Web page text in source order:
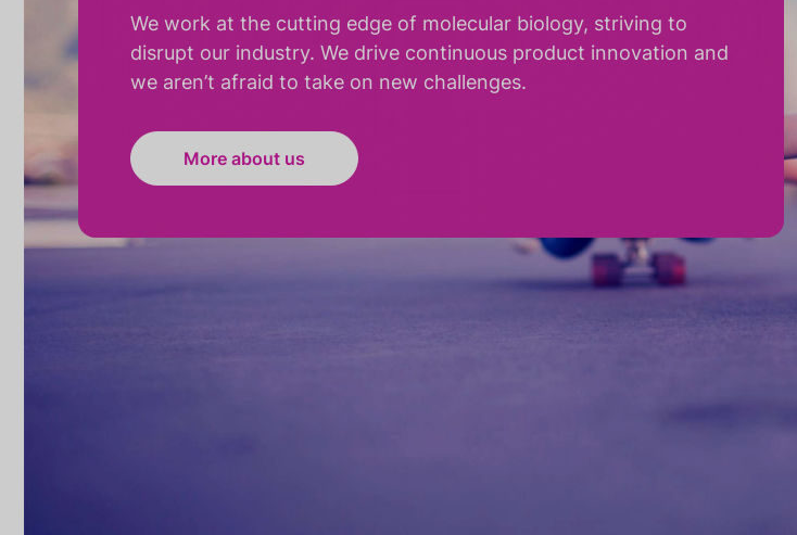
We work at the cutting edge of molecular biology, striving to
disrupt our industry. We drive continuous product innovation and
we aren’t afraid to take on new challenges.
More about us